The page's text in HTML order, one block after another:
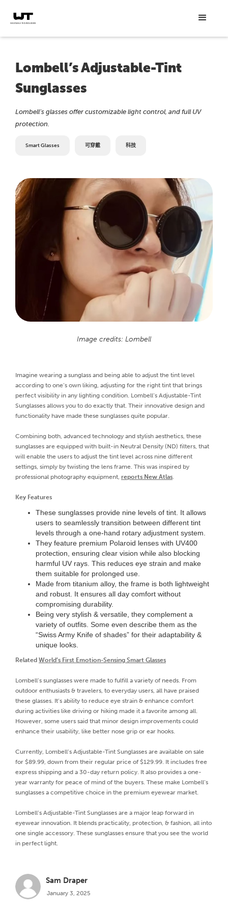
Lombell’s Adjustable-Tint
Sunglasses
Lombell’s glasses offer customizable light control, and full UV
protection.
Smart Glasses 可穿戴 科技
Image credits: Lombell
Imagine wearing a sunglass and being able to adjust the tint level
according to one’s own liking, adjusting for the right tint that brings
perfect visibility in any lighting condition. Lombell’s Adjustable-Tint
Sunglasses allows you to do exactly that. Their innovative design and
functionality have made these sunglasses quite popular.
Combining both, advanced technology and stylish aesthetics, these
sunglasses are equipped with built-in Neutral Density (ND) filters, that
will enable the users to adjust the tint level across nine different
settings, simply by twisting the lens frame. This was inspired by
professional photography equipment, reports New Atlas.
Key Features
These sunglasses provide nine levels of tint. It allows
users to seamlessly transition between different tint
levels through a one-hand rotary adjustment system.
They feature premium Polaroid lenses with UV400
protection, ensuring clear vision while also blocking
harmful UV rays. This reduces eye strain and make
them suitable for prolonged use.
Made from titanium alloy, the frame is both lightweight
and robust. It ensures all day comfort without
compromising durability.
Being very stylish & versatile, they complement a
variety of outfits. Some even describe them as the
“Swiss Army Knife of shades” for their adaptability &
unique looks.
Related World’s First Emotion-Sensing Smart Glasses
Lombell’s sunglasses were made to fulfill a variety of needs. From
outdoor enthusiasts & travelers, to everyday users, all have praised
these glasses. It’s ability to reduce eye strain & enhance comfort
during activities like driving or hiking made it a favorite among all.
However, some users said that minor design improvements could
enhance their usability, like better nose grip or ear hooks.
Currently, Lombell’s Adjustable-Tint Sunglasses are available on sale
for $89.99, down from their regular price of $129.99. It includes free
express shipping and a 30-day return policy. It also provides a one-
year warranty for peace of mind of the buyers. These make Lombell’s
sunglasses a competitive choice in the premium eyewear market.
Lombell’s Adjustable-Tint Sunglasses are a major leap forward in
eyewear innovation. It blends practicality, protection, & fashion, all into
one single accessory. These sunglasses ensure that you see the world
in perfect light.
Sam Draper
January 3, 2025